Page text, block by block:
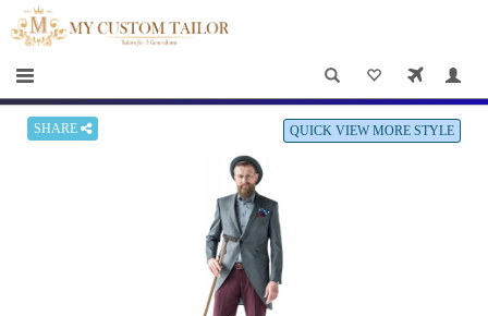
HOME
×
Men
Women
SHARE QUICK VIEW MORE STYLE